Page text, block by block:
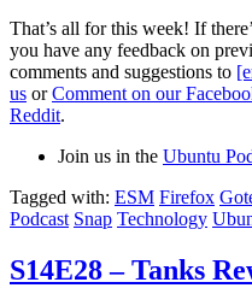
That’s all for this week! If
you have any feedback on
comments and suggestions to
us orComment on our
Reddit.
Join us in the Ubuntu
Tagged with: ESM Firefox
Podcast Snap Technology
S14E28 – Tanks